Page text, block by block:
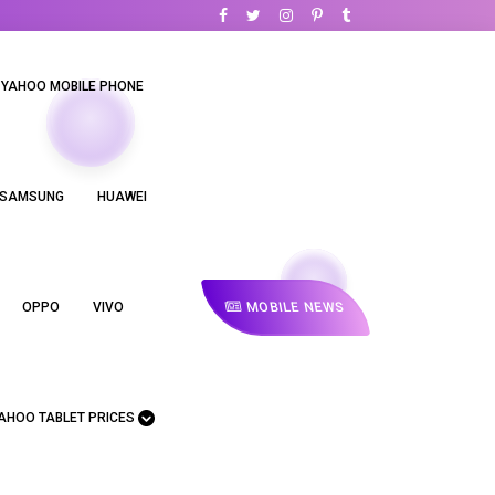
YAHOO MOBILE PHONE
HUAWEI
OPPO VIVO
TABLET PRICES
MOBILE NEWS